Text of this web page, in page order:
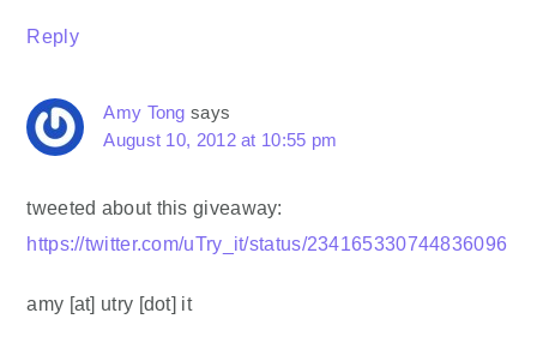
Reply
Amy Tong says
August 10, 2012 at 10:55 pm
tweeted about this giveaway:
https://twitter.com/uTry_it/status/234165330744836096
amy [at] utry [dot] it